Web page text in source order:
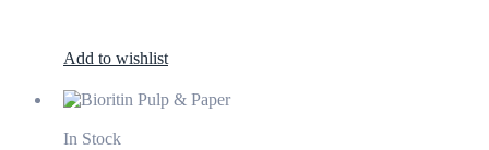
Add to wishlist
In Stock